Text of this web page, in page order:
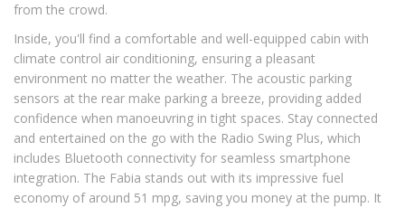
from the crowd.
Inside, you'll find a comfortable and well-equipped cabin with
climate control air conditioning, ensuring a pleasant
environment no matter the weather. The acoustic parking
sensors at the rear make parking a breeze, providing added
confidence when manoeuvring in tight spaces. Stay connected
and entertained on the go with the Radio Swing Plus, which
includes Bluetooth connectivity for seamless smartphone
integration. The Fabia stands out with its impressive fuel
economy of around 51 mpg, saving you money at the pump. It